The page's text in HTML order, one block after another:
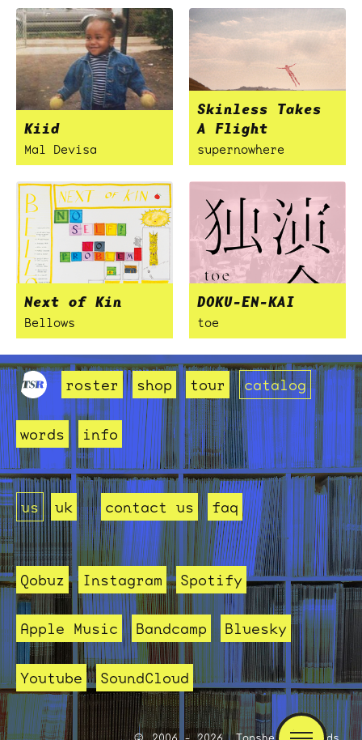
Kiid
Mal Devisa
Skinless Takes
A Flight
supernowhere
Next of Kin
Bellows
DOKU-EN-KAI
toe
roster shop tour catalog
words info
us uk contact us faq
Qobuz Instagram Spotify
Apple Music Bandcamp Bluesky
Youtube SoundCloud